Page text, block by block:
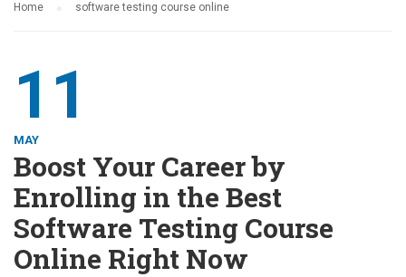
Home software testing course online
11
MAY
Boost Your Career by
Enrolling in the Best
Software Testing Course
Online Right Now